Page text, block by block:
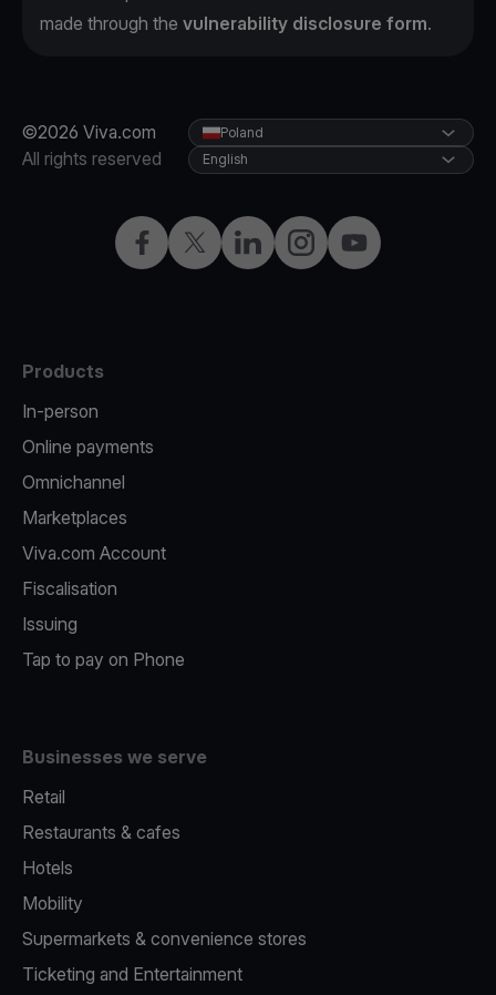
made through the vulnerability disclosure form.
©2026 Viva.com
All rights reserved
FacebookTwitterLinkedInInstagramYouTube
Poland
English
Products
In-person
Online payments
Omnichannel
Marketplaces
Viva.com Account
Fiscalisation
Issuing
Tap to pay on Phone
Businesses we serve
Retail
Restaurants & cafes
Hotels
Mobility
Supermarkets & convenience stores
Ticketing and Entertainment